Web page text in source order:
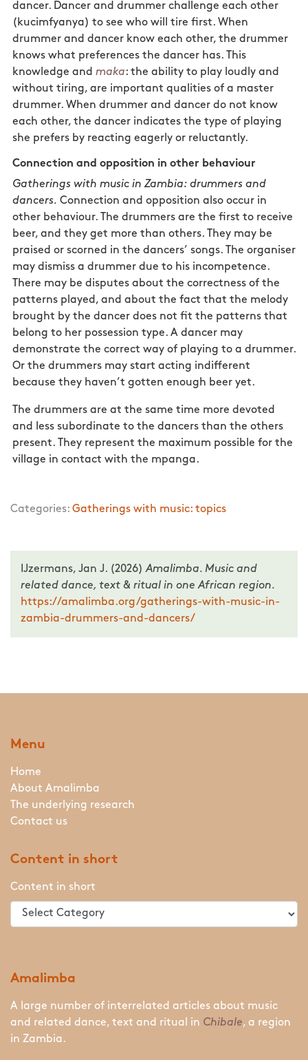
dancer. Dancer and drummer challenge each other
(kucimfyanya) to see who will tire first. When
drummer and dancer know each other, the drummer
knows what preferences the dancer has. This
knowledge and maka: the ability to play loudly and
without tiring, are important qualities of a master
drummer. When drummer and dancer do not know
each other, the dancer indicates the type of playing
she prefers by reacting eagerly or reluctantly.
Connection and opposition in other behaviour
Gatherings with music in Zambia: drummers and
dancers. Connection and opposition also occur in
other behaviour. The drummers are the first to receive
beer, and they get more than others. They may be
praised or scorned in the dancers’ songs. The organiser
may dismiss a drummer due to his incompetence.
There may be disputes about the correctness of the
patterns played, and about the fact that the melody
brought by the dancer does not fit the patterns that
belong to her possession type. A dancer may
demonstrate the correct way of playing to a drummer.
Or the drummers may start acting indifferent
because they haven’t gotten enough beer yet.
The drummers are at the same time more devoted
and less subordinate to the dancers than the others
present. They represent the maximum possible for the
village in contact with the mpanga.
Categories: Gatherings with music: topics
IJzermans, Jan J. (2026)Amalimba. Music and
related dance, text & ritual in one African region.
https://amalimba.org/gatherings-with-music-in-
zambia-drummers-and-dancers/
Menu
Home
About Amalimba
The underlying research
Contact us
Content in short
Content in short
Amalimba
A large number of interrelated articles about music
and related dance, text and ritual in Chibale, a region
in Zambia.